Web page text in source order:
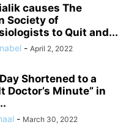
causes The
Society of
to Quit and...
- April 2, 2022
Shortened to a
Doctor’s Minute” in
- March 30, 2022